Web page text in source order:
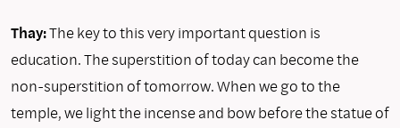
Thay:The key to this very important question is
education. The superstition of today can become the
non-superstition of tomorrow. When we go to the
temple, we light the incense and bow before the statue of